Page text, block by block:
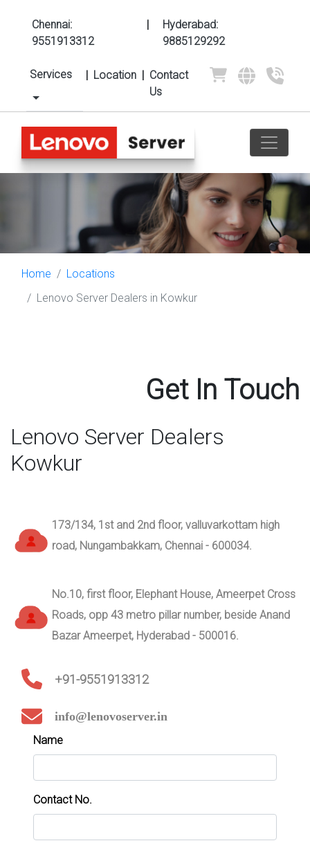
Chennai:
9551913312
|
Hyderabad:
9885129292
Services | Location | Contact
Us
Home
Locations
Lenovo Server Dealers in Kowkur
Get In Touch
Lenovo Server Dealers
Kowkur
173/134, 1st and 2nd floor, valluvarkottam high
road, Nungambakkam, Chennai - 600034.
No.10, first floor, Elephant House, Ameerpet Cross
Roads, opp 43 metro pillar number, beside Anand
Bazar Ameerpet, Hyderabad - 500016.
+91-9551913312
info@lenovoserver.in
Name
Contact No.